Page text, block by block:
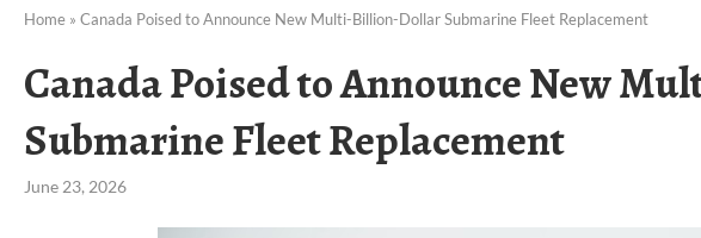
Home » Canada Poised to Announce New Multi-Billion-Dollar Submarine Fleet Replacement
Canada Poised to Announce New
Submarine Fleet Replacement
June 23, 2026